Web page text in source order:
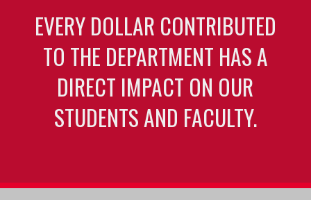
EVERY DOLLAR CONTRIBUTED
TO THE DEPARTMENT HAS A
DIRECT IMPACT ON OUR
STUDENTS AND FACULTY.